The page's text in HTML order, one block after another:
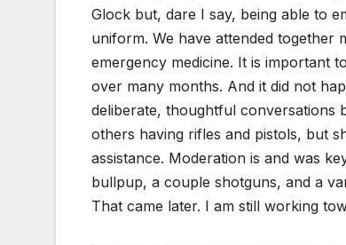
Glock but, dare I say, being able to
uniform. We have attended together
emergency medicine. It is important
over many months. And it did not
deliberate, thoughtful conversations
others having rifles and pistols, but
assistance. Moderation is and was
bullpup, a couple shotguns, and a
That came later. I am still working